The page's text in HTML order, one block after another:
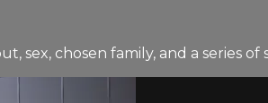
chosen family, and a series of